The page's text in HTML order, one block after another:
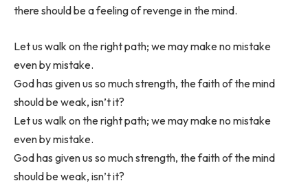
there should be a feeling of revenge in the mind.
Let us walk on the right path; we may make no mistake
even by mistake.
God has given us so much strength, the faith of the mind
should be weak, isn’t it?
Let us walk on the right path; we may make no mistake
even by mistake.
God has given us so much strength, the faith of the mind
should be weak, isn’t it?